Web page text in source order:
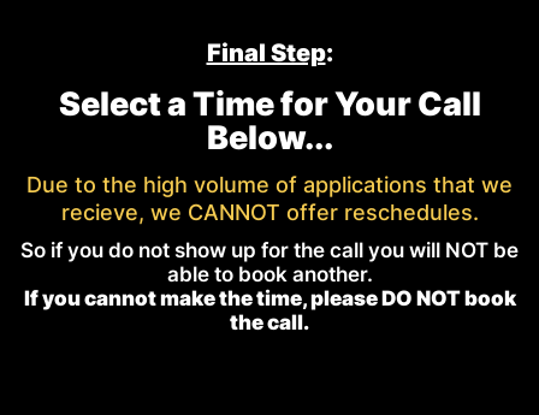
Final Step:
Select a Time for Your Call
Below...
Due to the high volume of applications that we
recieve, we CANNOT offer reschedules.
So if you do not show up for the call you will NOT be
able to book another.
If you cannot make the time, please DO NOT book
the call.